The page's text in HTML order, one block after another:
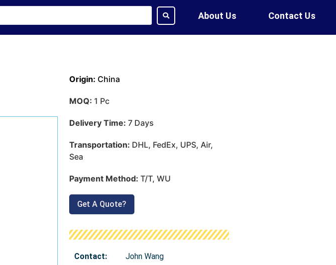
About Us Contact Us
Origin: China
MOQ: 1 Pc
Delivery Time: 7 Days
Transportation: DHL, FedEx, UPS, Air,
Sea
Payment Method: T/T, WU
Get A Quote?
Contact:
John Wang